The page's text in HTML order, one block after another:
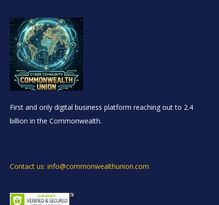
First and only digital business platform reaching out to 2.4
billion in the Commonwealth.
Contact us: info@commonwealthunion.com